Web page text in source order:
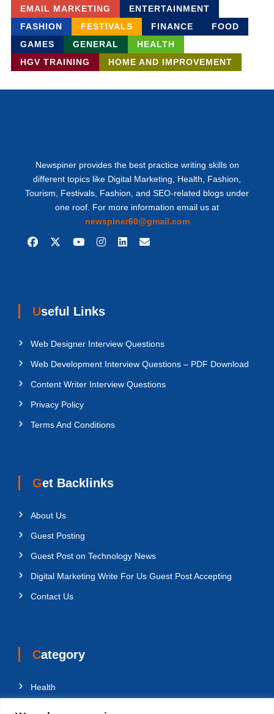
EMAIL MARKETING
ENTERTAINMENT
FASHION
FESTIVALS FINANCE
FOOD
GAMES
GENERAL
HEALTH
HGV TRAINING
HOME AND IMPROVEMENT
Newspiner provides the best practice writing skills on
different topics like Digital Marketing, Health, Fashion,
Tourism, Festivals, Fashion, and SEO-related blogs under
one roof. For more information email us at
newspiner60@gmail.com
Useful Links
Web Designer Interview Questions
Web Development Interview Questions – PDF Download
Content Writer Interview Questions
Privacy Policy
Terms And Conditions
Get Backlinks
About Us
Guest Posting
Guest Post on Technology News
Digital Marketing Write For Us Guest Post Accepting
Contact Us
Category
Health